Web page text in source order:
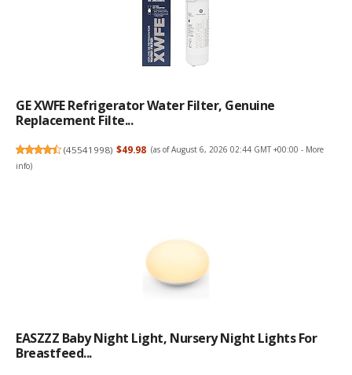
GE XWFE Refrigerator Water Filter, Genuine
Replacement Filte...
(45541998) $49.98 (as of August 6, 2026 02:44 GMT +00:00 - More
info)
EASZZZ Baby Night Light, Nursery Night Lights For
Breastfeed...